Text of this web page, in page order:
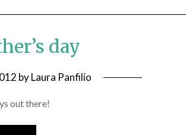
day
byLaura Panfilio
out there!